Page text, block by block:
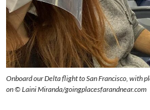
Onboard our Delta flight to San Francisco, with
on © Laini Miranda/goingplacesfarandnear.com